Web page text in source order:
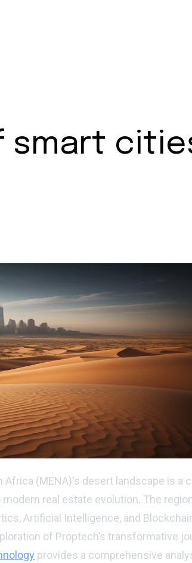
(MENA)'s desert landscape is
real estate evolution. The
Artificial Intelligence, and
of Proptech’s transformative
provides a comprehensive